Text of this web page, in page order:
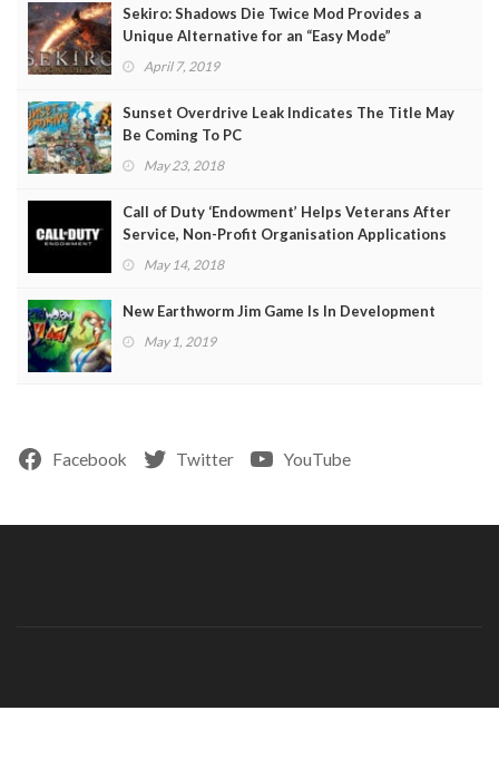
Sekiro: Shadows Die Twice Mod Provides a
Unique Alternative for an “Easy Mode”
April 7, 2019
Sunset Overdrive Leak Indicates The Title May
Be Coming To PC
May 23, 2018
Call of Duty ‘Endowment’ Helps Veterans After
Service, Non-Profit Organisation Applications
OpenMay 14, 2018
New Earthworm Jim Game Is In Development
May 1, 2019
Facebook Twitter YouTube